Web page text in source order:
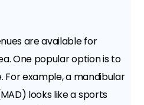
are available for
One popular option is to
For example, a mandibular
looks like a sports